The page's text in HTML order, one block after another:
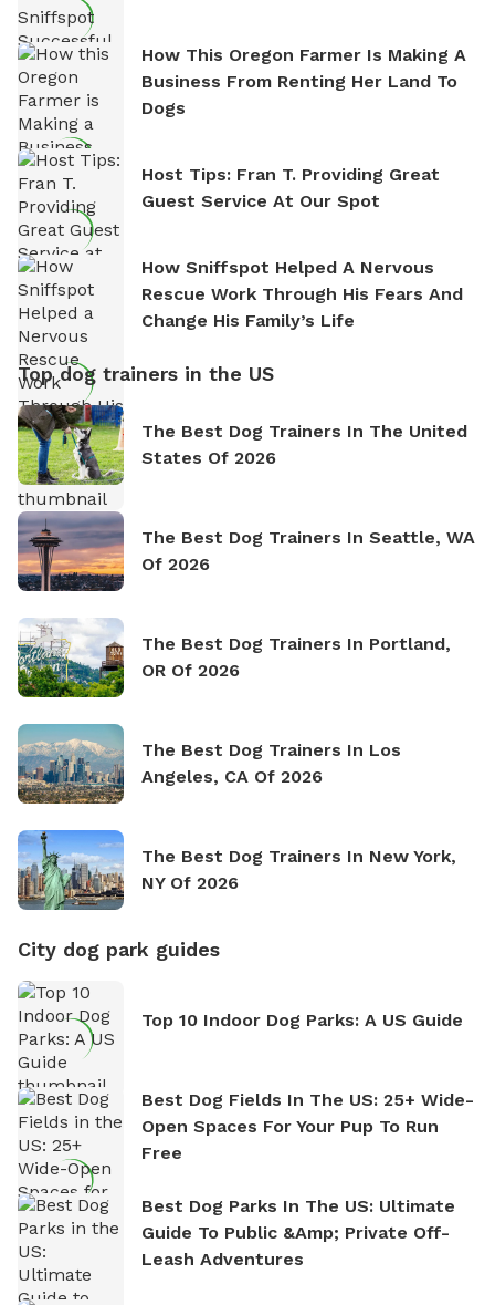
How This Oregon Farmer Is Making A
Business From Renting Her Land To
Dogs
Host Tips: Fran T. Providing Great
Guest Service At Our Spot
How Sniffspot Helped A Nervous
Rescue Work Through His Fears And
Change His Family’s Life
Top dog trainers in the US
The Best Dog Trainers In The United
States Of 2026
The Best Dog Trainers In Seattle, WA
Of 2026
The Best Dog Trainers In Portland,
OR Of 2026
The Best Dog Trainers In Los
Angeles, CA Of 2026
The Best Dog Trainers In New York,
NY Of 2026
City dog park guides
Top 10 Indoor Dog Parks: A US Guide
Best Dog Fields In The US: 25+ Wide-
Open Spaces For Your Pup To Run
Free
Best Dog Parks In The US: Ultimate
Guide To Public &amp; Private Off-
Leash Adventures